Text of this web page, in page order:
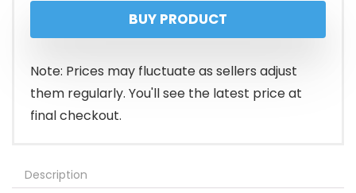
BUY PRODUCT
Note: Prices may fluctuate as sellers adjust
them regularly. You'll see the latest price at
final checkout.
Description